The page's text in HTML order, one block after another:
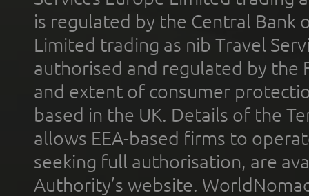
is regulated by the Central Bank
Limited trading as nib Travel
authorised and regulated by the
and extent of consumer
based in the UK. Details of the
allows EEA-based firms to
seeking full authorisation, are
Authority’s website.